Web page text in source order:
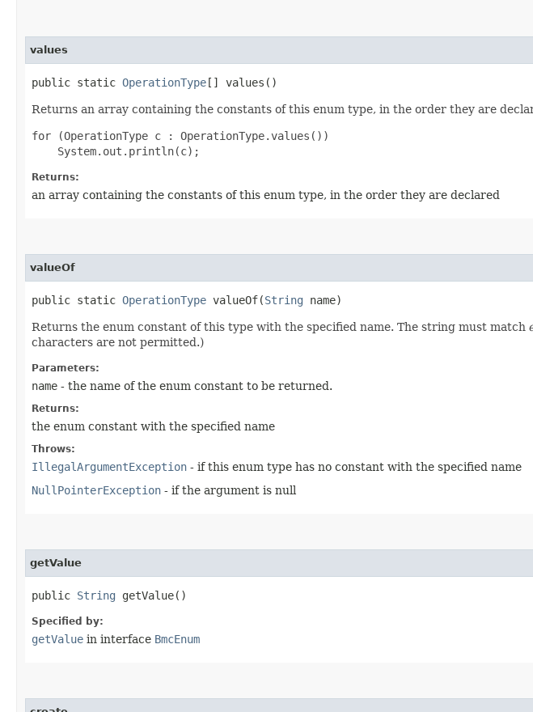
values
public static OperationType[] values()
Returns an array containing the constants of this enum type, in the order they are
for (OperationType c : OperationType.values())
Returns:
an array containing the constants of this enum type, in the order they are declared
valueOf
public static OperationType valueOf​(String name)
Returns the enum constant of this type with the specified name. The string must match
characters are not permitted.)
Parameters:
name - the name of the enum constant to be returned.
Returns:
the enum constant with the specified name
Throws:
IllegalArgumentException - if this enum type has no constant with the specified name
NullPointerException - if the argument is null
getValue
public String getValue()
Specified by:
getValue in interface BmcEnum